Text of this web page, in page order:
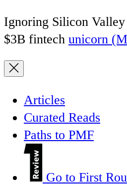
Ignoring Silicon
$3B fintech unicorn
Articles
Curated Reads
Paths to PMF
Go to First